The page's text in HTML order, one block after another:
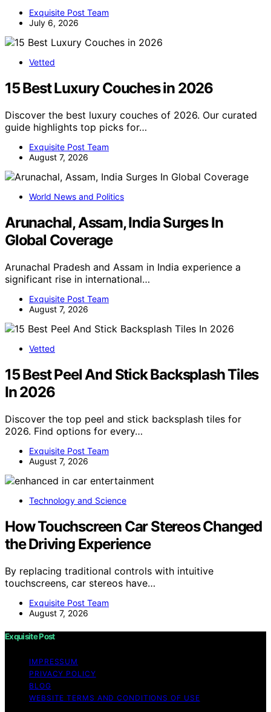
Exquisite Post Team
July 6, 2026
Vetted
15 Best Luxury Couches in 2026
Discover the best luxury couches of 2026. Our curated
guide highlights top picks for…
Exquisite Post Team
August 7, 2026
World News and Politics
Arunachal, Assam, India Surges In
Global Coverage
Arunachal Pradesh and Assam in India experience a
significant rise in international…
Exquisite Post Team
August 7, 2026
Vetted
15 Best Peel And Stick Backsplash Tiles
In 2026
Discover the top peel and stick backsplash tiles for
2026. Find options for every…
Exquisite Post Team
August 7, 2026
Technology and Science
How Touchscreen Car Stereos Changed
the Driving Experience
By replacing traditional controls with intuitive
touchscreens, car stereos have…
Exquisite Post Team
August 7, 2026
Exquisite Post
IMPRESSUM
PRIVACY POLICY
BLOG
WEBSITE TERMS AND CONDITIONS OF USE